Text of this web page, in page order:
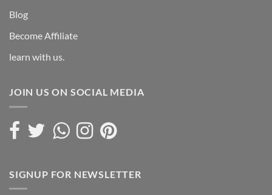
Blog
Become Affiliate
learn with us.
JOIN US ON SOCIAL MEDIA
SIGNUP FOR NEWSLETTER